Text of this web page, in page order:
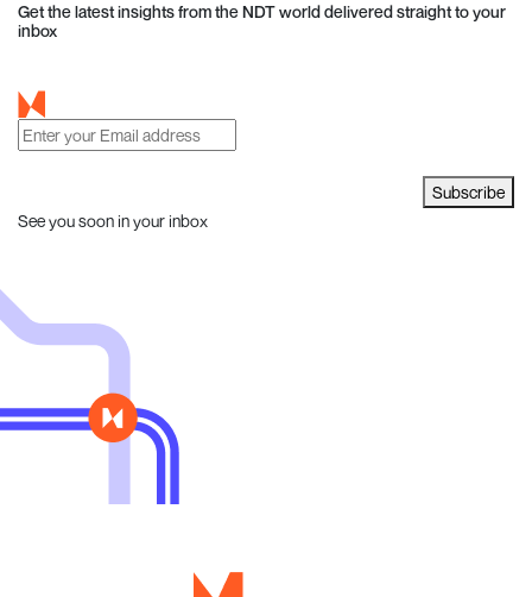
Get the latest insights from the NDT world delivered straight to your
inbox
Subscribe
See you soon in your inbox